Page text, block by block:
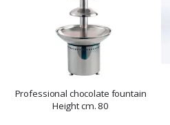
Professional chocolate fountain
Height cm. 80